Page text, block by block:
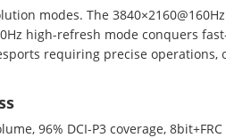
modes. The
high-refresh mode conquers
requiring precise operations,
96% DCI-P3 coverage,